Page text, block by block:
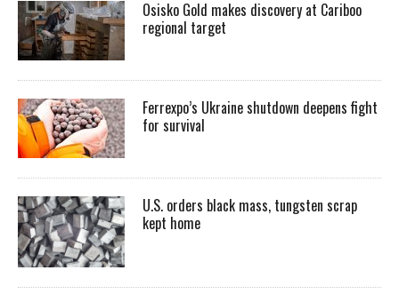
Osisko Gold makes discovery at Cariboo
regional target
Ferrexpo’s Ukraine shutdown deepens fight
for survival
U.S. orders black mass, tungsten scrap
kept home